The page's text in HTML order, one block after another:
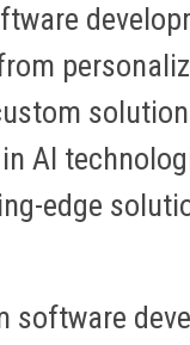
AI
edge
software